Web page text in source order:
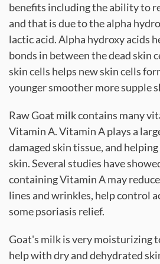
benefits including the ability to
and that is due to the alpha
lactic acid. Alpha hydroxy acids
bonds in between the dead skin
skin cells helps new skin cells
younger smoother more supple
Raw Goat milk contains many
Vitamin A. Vitamin A plays a
damaged skin tissue, and
skin. Several studies have
containing Vitamin A may
lines and wrinkles, help control
some psoriasis relief.
Goat's milk is very moisturizing
help with dry and dehydrated